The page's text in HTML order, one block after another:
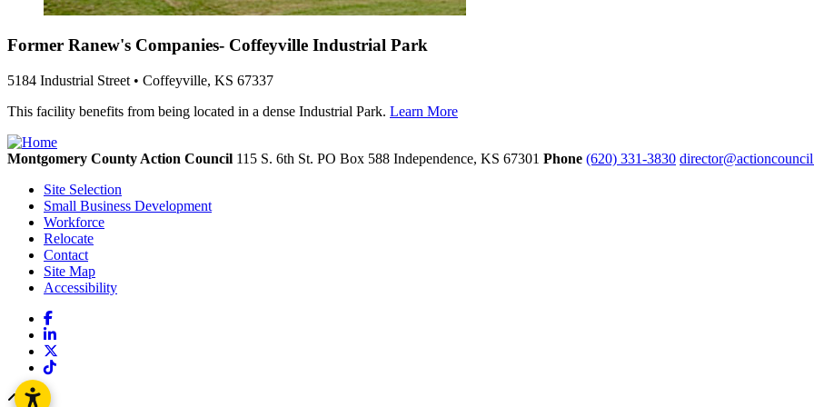
Former Ranew's Companies- Coffeyville Industrial Park
5184 Industrial Street • Coffeyville, KS 67337
This facility benefits from being located in a dense Industrial Park. Learn More
Montgomery County Action Council 115 S. 6th St. PO Box 588 Independence, KS 67301 Phone (620) 331-3830
Site Selection
Small Business Development
Workforce
Relocate
Contact
Site Map
Accessibility
Facebook
LinkedIn
TikTok